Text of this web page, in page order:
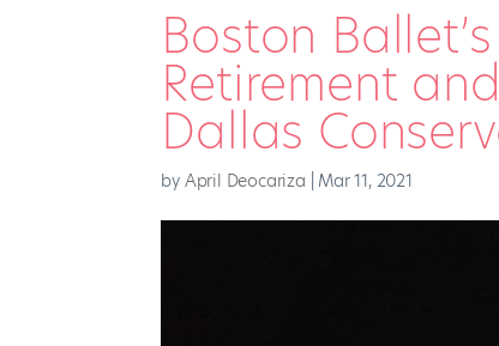
Boston
Retirement
Dallas
by April Deocariza Mar 11, 2021